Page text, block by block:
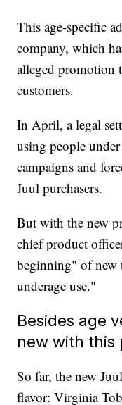
This age-specific
company, which
alleged promotion
customers.
In April, a legal
using people
campaigns and
Juul purchasers.
But with the new
chief product
beginning" of
underage use."
Besides age
new with this
So far, the new
flavor: Virginia